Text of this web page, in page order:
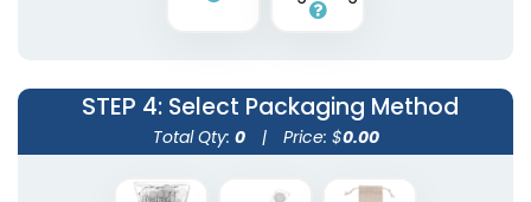
2 shapes available
STEP 4: Select Packaging Method
Total Qty: 0 | Price: $0.00